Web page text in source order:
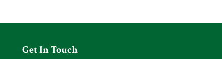
Get In Touch